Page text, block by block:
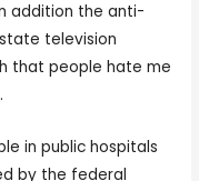
addition the anti-
television
that people hate me
in public hospitals
by the federal